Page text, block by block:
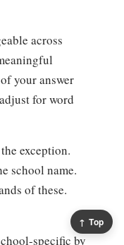
↑ Top
across
your answer
for word
exception.
school name.
of these.
specific by